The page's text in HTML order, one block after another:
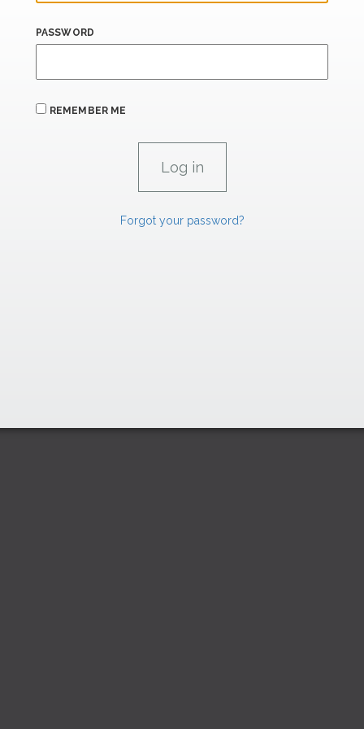
PASSWORD
REMEMBER ME
Forgot your password?